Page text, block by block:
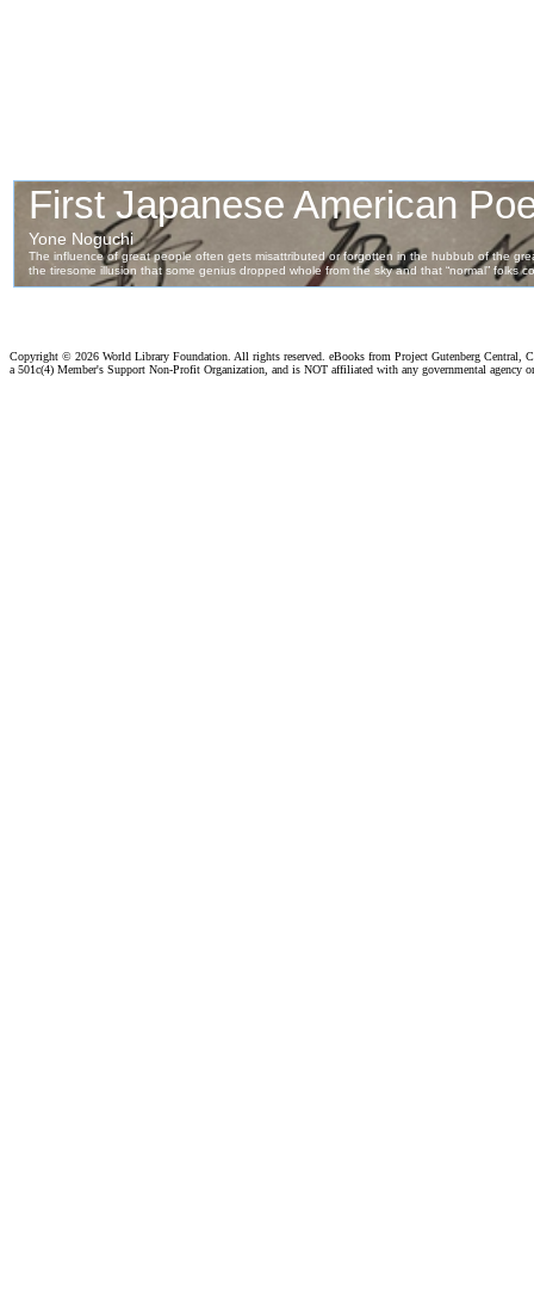
Copyright © 2026 World Library Foundation. All rights reserved. eBooks from Project Gutenberg Central,
a 501c(4) Member's Support Non-Profit Organization, and is NOT affiliated with any governmental agency